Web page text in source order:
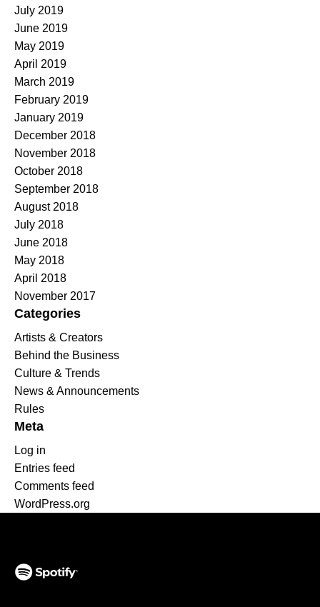
July 2019
June 2019
May 2019
April 2019
March 2019
February 2019
January 2019
December 2018
November 2018
October 2018
September 2018
August 2018
July 2018
June 2018
May 2018
April 2018
November 2017
Categories
Artists & Creators
Behind the Business
Culture & Trends
News & Announcements
Rules
Meta
Log in
Entries feed
Comments feed
WordPress.org